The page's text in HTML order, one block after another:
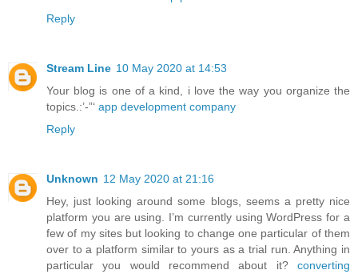
Reply
Stream Line 10 May 2020 at 14:53
Your blog is one of a kind, i love the way you organize the
topics.:’-”‘ app development company
Reply
Unknown 12 May 2020 at 21:16
Hey, just looking around some blogs, seems a pretty nice
platform you are using. I’m currently using WordPress for a
few of my sites but looking to change one particular of them
over to a platform similar to yours as a trial run. Anything in
particular you would recommend about it? converting